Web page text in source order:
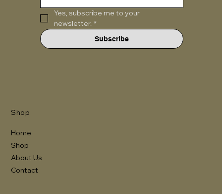
Yes, subscribe me to your
newsletter. *
Subscribe
Shop
Home
Shop
About Us
Contact